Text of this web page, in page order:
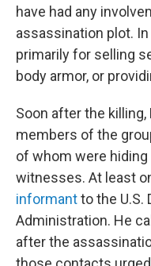
have had any
assassination plot.
primarily for selling
body armor, or
Soon after the
members of the
of whom were
witnesses. At least
informantto the U.S.
Administration. He
after the